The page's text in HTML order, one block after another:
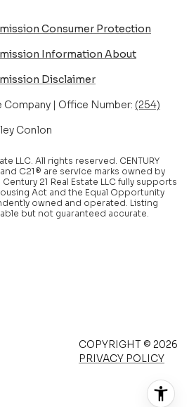
Consumer Protection
Information About
Disclaimer
Company | Office Number: (254)
Conlon
LLC. All rights reserved. CENTURY
and C21® are service marks owned by
Century 21 Real Estate LLC fully supports
Act and the Equal Opportunity
owned and operated. Listing
but not guaranteed accurate.
COPYRIGHT © 2026
PRIVACY POLICY